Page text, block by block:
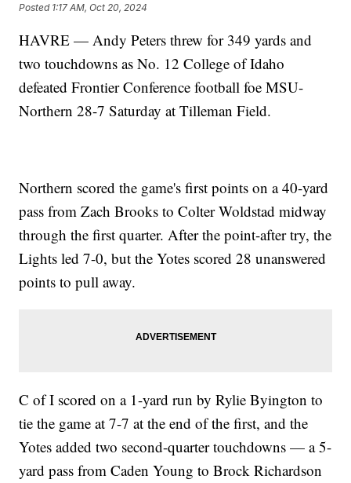
Posted 1:17 AM, Oct 20, 2024
HAVRE — Andy Peters threw for 349 yards and
two touchdowns as No. 12 College of Idaho
defeated Frontier Conference football foe MSU-
Northern 28-7 Saturday at Tilleman Field.
Northern scored the game's first points on a 40-yard
pass from Zach Brooks to Colter Woldstad midway
through the first quarter. After the point-after try, the
Lights led 7-0, but the Yotes scored 28 unanswered
points to pull away.
C of I scored on a 1-yard run by Rylie Byington to
tie the game at 7-7 at the end of the first, and the
Yotes added two second-quarter touchdowns — a 5-
yard pass from Caden Young to Brock Richardson